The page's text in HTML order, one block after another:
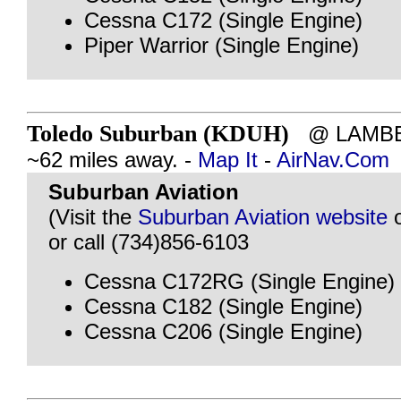
Cessna C172 (Single Engine)
Piper Warrior (Single Engine)
Toledo Suburban (KDUH) @
~62 miles away. - Map It - AirNav.Com
Suburban Aviation
(Visit the Suburban Aviation website
or call (734)856-6103
Cessna C172RG (Single Engine)
Cessna C182 (Single Engine)
Cessna C206 (Single Engine)